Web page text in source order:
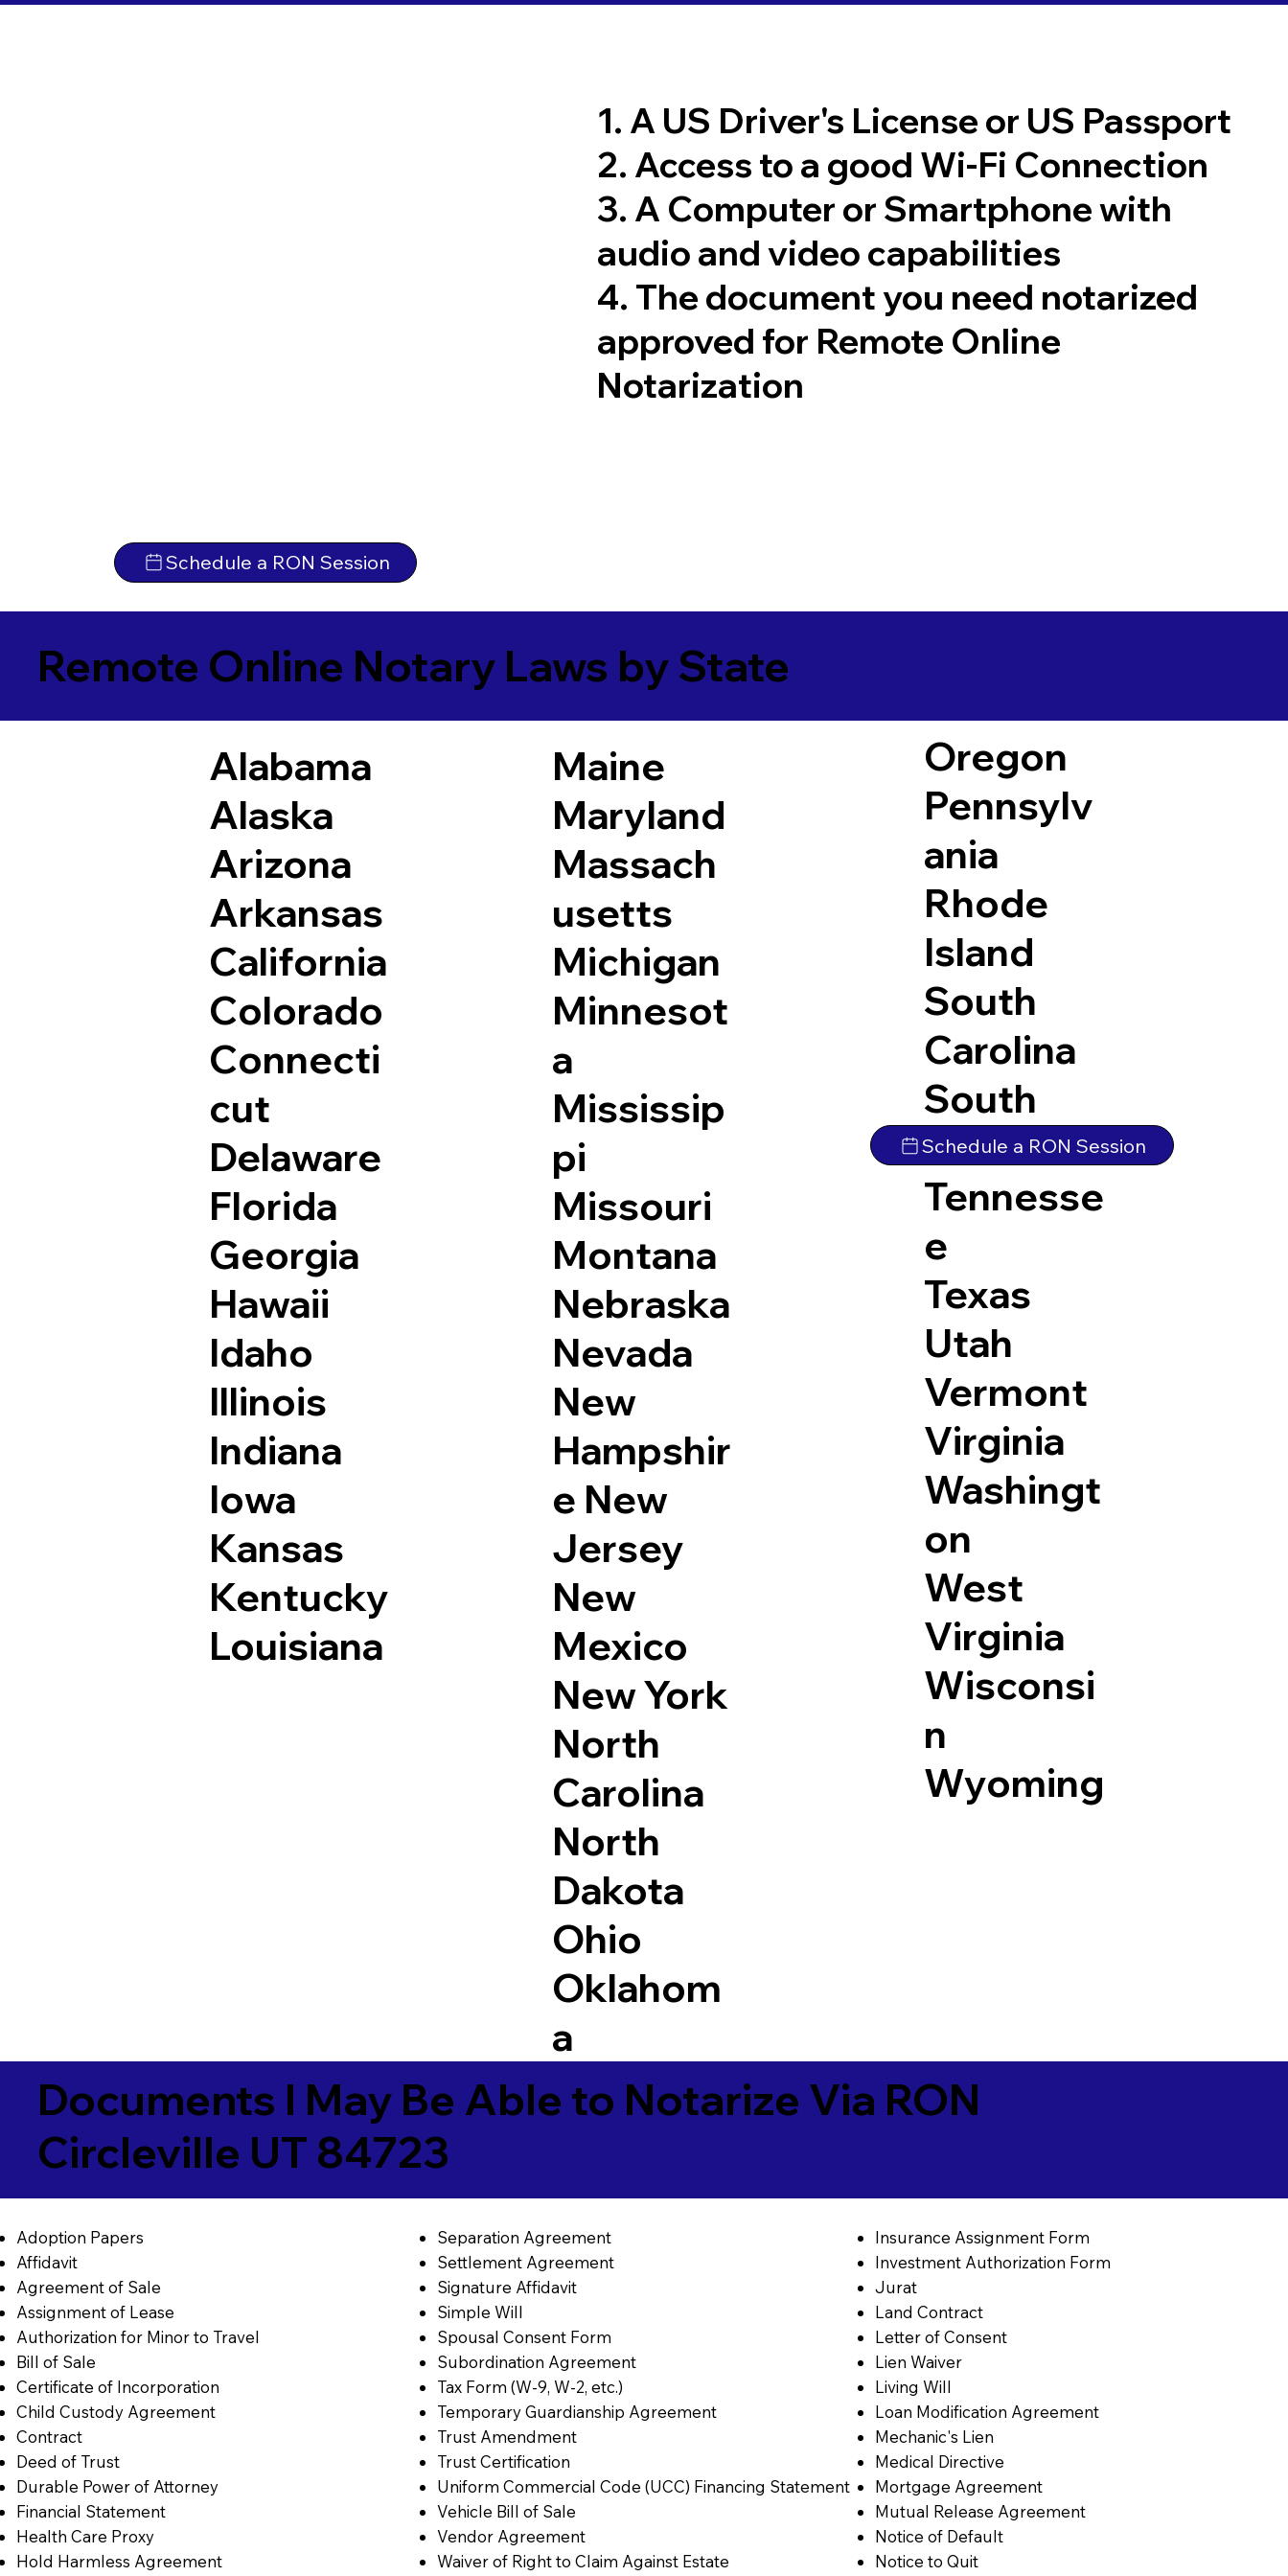
Schedule a RON Session
1. A US Driver's License or US Passport
2. Access to a good Wi-Fi Connection
3. A Computer or Smartphone with
audio and video capabilities
4. The document you need notarized
approved for Remote Online
Notarization
Remote Online Notary Laws by State
Alabama
Alaska
Arizona
Arkansas
California
Colorado
Connecti
cut
Delaware
Florida
Georgia
Hawaii
Idaho
Illinois
Indiana
Iowa
Kansas
Kentucky
Louisiana
Maine
Maryland
Massach
usetts
Michigan
Minnesot
a
Mississip
pi
Missouri
Montana
Nebraska
Nevada
New
Hampshir
e New
Jersey
New
Mexico
New York
North
Carolina
North
Dakota
Ohio
Oklahom
a
Oregon
Pennsylv
ania
Rhode
Island
South
Carolina
South
Dakota
Tennesse
e
Texas
Utah
Vermont
Virginia
Washingt
on
West
Virginia
Wisconsi
n
Wyoming
Schedule a RON Session
Documents I May Be Able to Notarize Via RON
Circleville UT 84723
Adoption Papers
Affidavit
Agreement of Sale
Assignment of Lease
Authorization for Minor to Travel
Bill of Sale
Certificate of Incorporation
Child Custody Agreement
Contract
Deed of Trust
Durable Power of Attorney
Financial Statement
Health Care Proxy
Hold Harmless Agreement
Separation Agreement
Settlement Agreement
Signature Affidavit
Simple Will
Spousal Consent Form
Subordination Agreement
Tax Form (W-9, W-2, etc.)
Temporary Guardianship Agreement
Trust Amendment
Trust Certification
Uniform Commercial Code (UCC) Financing Statement
Vehicle Bill of Sale
Vendor Agreement
Waiver of Right to Claim Against Estate
Insurance Assignment Form
Investment Authorization Form
Jurat
Land Contract
Letter of Consent
Lien Waiver
Living Will
Loan Modification Agreement
Mechanic's Lien
Medical Directive
Mortgage Agreement
Mutual Release Agreement
Notice of Default
Notice to Quit